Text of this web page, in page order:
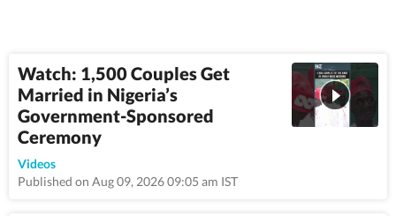
Watch: 1,500 Couples Get
Married in Nigeria’s
Government-Sponsored
Ceremony
Videos
Published on Aug 09, 2026 09:05 am IST